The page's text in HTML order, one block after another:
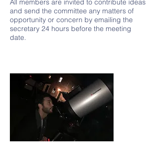
All members are invited to contribute ideas
and send the committee any matters of
opportunity or concern by emailing the
secretary 24 hours before the meeting
date.